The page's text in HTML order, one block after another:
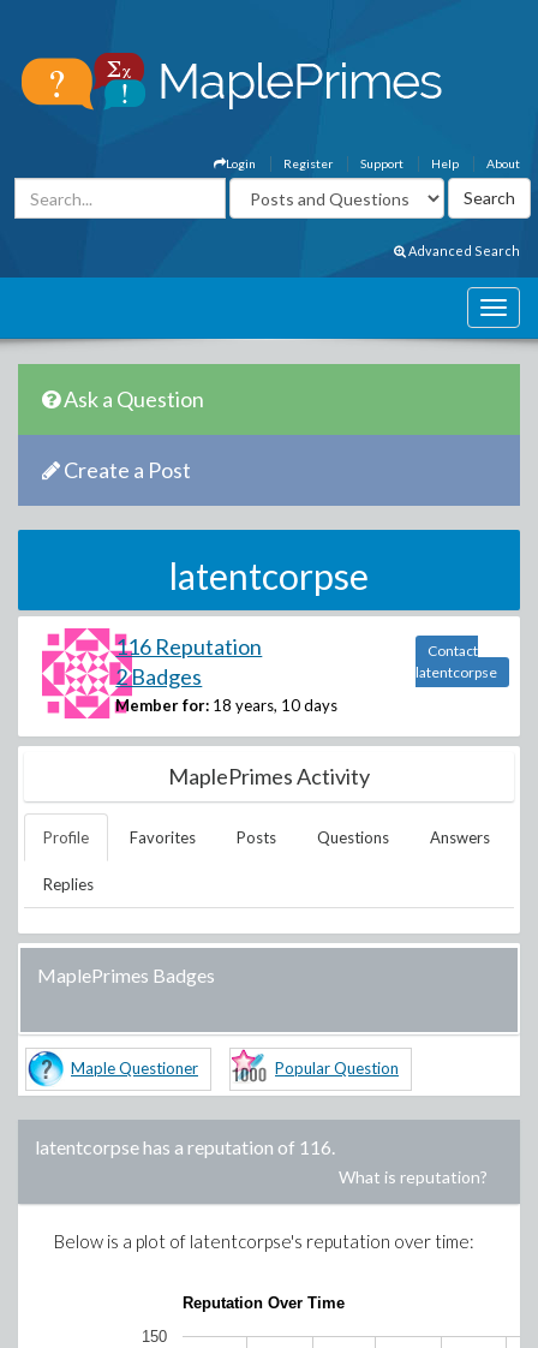
About
Help
Support
Register
Login
Advanced Search
Ask a Question
Create a Post
latentcorpse
116 Reputation
2 Badges
Member for: 18 years, 10 days
Contact
latentcorpse
MaplePrimes Activity
Profile Favorites Posts Questions Answers
Replies
MaplePrimes Badges
Maple Questioner Popular Question
latentcorpsehas a reputation of 116.
What is reputation?
Below is a plot of latentcorpse's reputation over time:
Reputation Over Time
150